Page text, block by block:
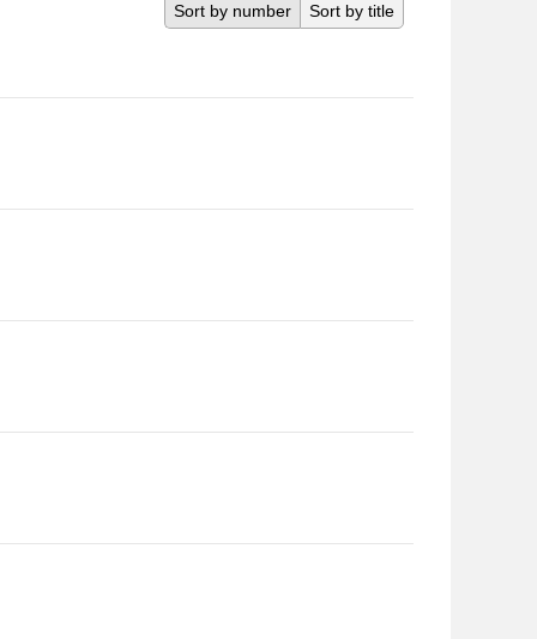
Sort by number Sort by title